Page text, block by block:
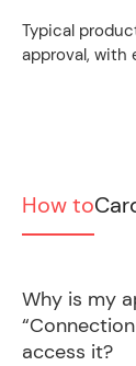
Typical
approval, with
How to
Why is my
access it?